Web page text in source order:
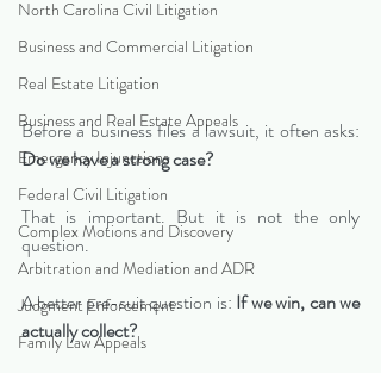
North Carolina Civil Litigation
Business and Commercial Litigation
Real Estate Litigation
Business and Real Estate Appeals
Emergency Injunctions
Federal Civil Litigation
Complex Motions and Discovery
Arbitration and Mediation and ADR
Judgment Enforcement
Family Law Appeals
Do we have a strong case?
That is important. But it is not the only
question.
A better pre-suit question is: If we win, can we
actually collect?